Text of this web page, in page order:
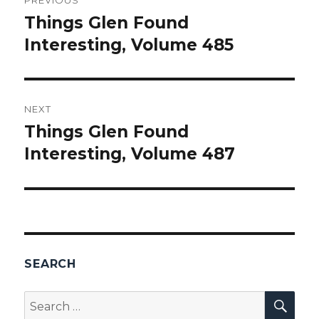
navigation
Previous
post:
Things Glen Found
Interesting, Volume 485
NEXT
Next
post:
Things Glen Found
Interesting, Volume 487
SEARCH
Search